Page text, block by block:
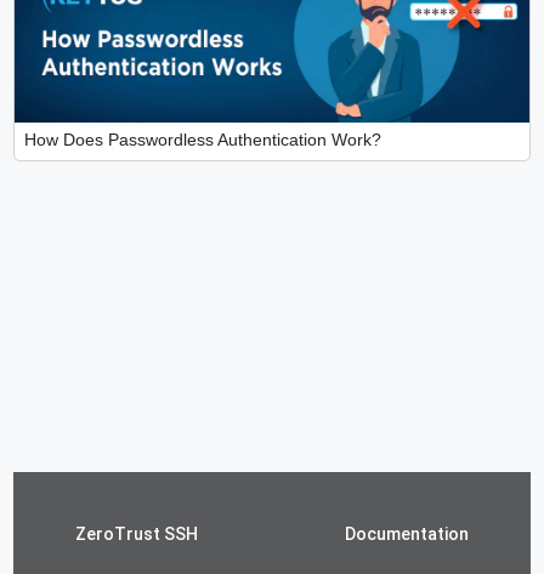
How Does Passwordless Authentication Work?
ZeroTrust SSH Documentation